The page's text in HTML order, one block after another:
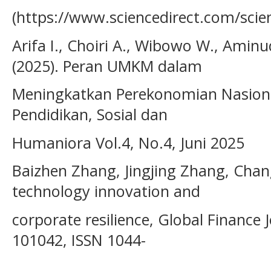
(https://www.sciencedirect.com/
Arifa I., Choiri A., Wibowo W.,
(2025). Peran UMKM dalam
Meningkatkan Perekonomian
Pendidikan, Sosial dan
Humaniora Vol.4, No.4, Juni 2025
Baizhen Zhang, Jingjing Zhang,
technology innovation and
corporate resilience, Global Finance
101042, ISSN 1044-